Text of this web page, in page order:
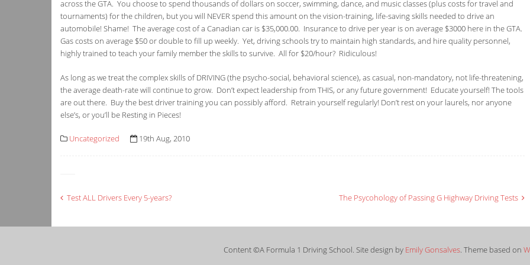
across the GTA. You choose to spend thousands of dollars on soccer, swimming, dance, and music classes (plus costs for travel and
tournaments) for the children, but you will NEVER spend this amount on the vision-training, life-saving skills needed to drive an
automobile! Shame! The average cost of a Canadian car is $35,000.00. Insurance to drive per year is on average $3000 here in the GTA.
Gas costs on average $50 or double to fill up weekly. Yet, driving schools try to maintain high standards, and hire quality personnel,
highly trained to teach your family member the skills to survive. All for $20/hour? Ridiculous!
As long as we treat the complex skills of DRIVING (the psycho-social, behavioral science), as casual, non-mandatory, not life-threatening,
the average death-rate will continue to grow. Don’t expect leadership from THIS, or any future government! Educate yourself! The tools
are out there. Buy the best driver training you can possibly afford. Retrain yourself regularly! Don’t rest on your laurels, nor anyone
else’s, or you’ll be Resting in Pieces!
Uncategorized 19th Aug, 2010
Post
navigation
Test ALL Drivers Every 5-years? The Psycohology of Passing G Highway Driving Tests
Content ©A Formula 1 Driving School. Site design by Emily Gonsalves. Theme based on